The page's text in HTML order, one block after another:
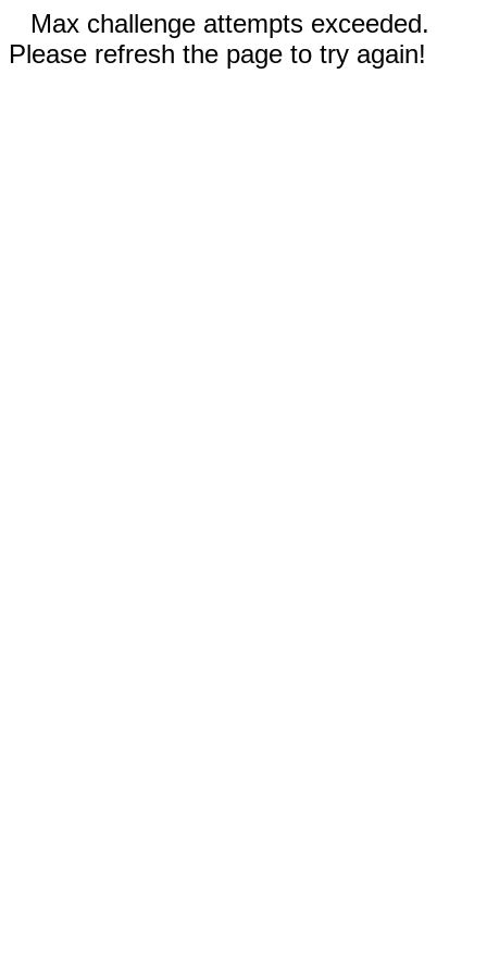
Max challenge attempts exceeded.
Please refresh the page to try again!